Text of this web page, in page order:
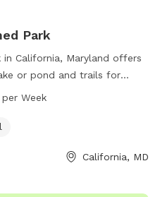
Park
in California, Maryland offers
or pond and trails for
7 AM to 7 PM every day of
2903.
Week
California, MD